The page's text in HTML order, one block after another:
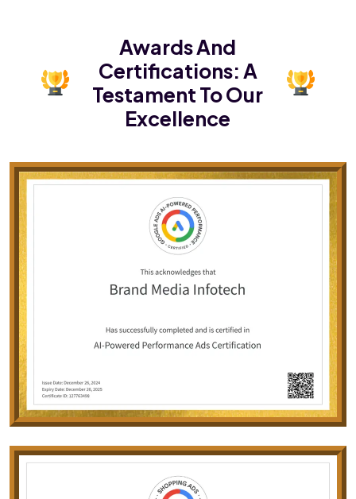
Awards And
Certifications:A
Testament To Our
Excellence